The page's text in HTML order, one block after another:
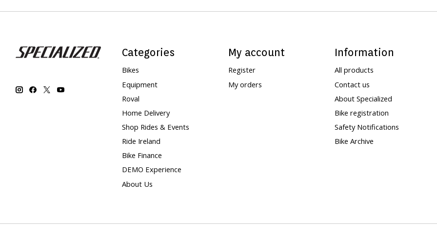
Categories
Bikes
Equipment
Roval
Home Delivery
Shop Rides & Events
Ride Ireland
Bike Finance
DEMO Experience
About Us
My account
Register
My orders
Information
All products
Contact us
About Specialized
Bike registration
Safety Notifications
Bike Archive